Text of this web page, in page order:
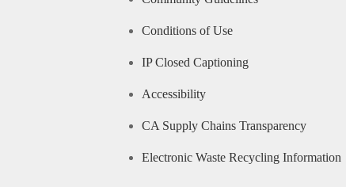
Conditions of Use
IP Closed Captioning
Accessibility
CA Supply Chains Transparency
Electronic Waste Recycling Information